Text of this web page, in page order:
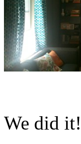
We did it!